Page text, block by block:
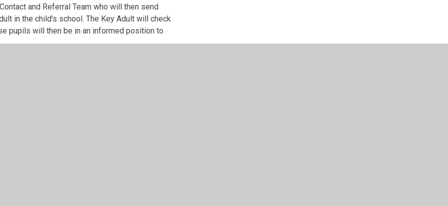
and Referral Team who will then send
in the child’s school. The Key Adult will check
pupils will then be in an informed position to